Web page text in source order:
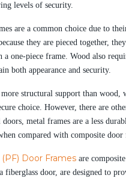
levels of security.
are a common choice due to
they are pieced together,
a one-piece frame. Wood also
both appearance and security.
structural support than wood,
choice. However, there are
metal frames are a less
compared with composite door
Door Frames are
fiberglass door, are designed to